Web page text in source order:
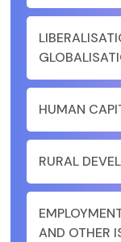
HUMAN
RURAL
AND OTHER